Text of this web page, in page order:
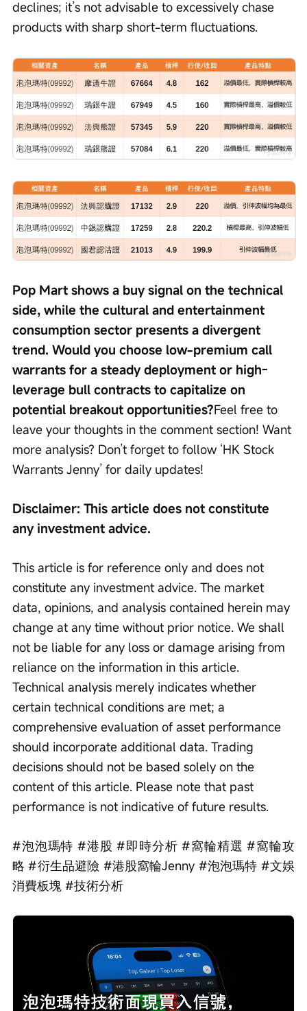
declines; it’s not advisable to excessively chase
products with sharp short-term fluctuations.
Pop Mart shows a buy signal on the technical
side, while the cultural and entertainment
consumption sector presents a divergent
trend. Would you choose low-premium call
warrants for a steady deployment or high-
leverage bull contracts to capitalize on
potential breakout opportunities?Feel free to
leave your thoughts in the comment section! Want
more analysis? Don’t forget to follow ‘HK Stock
Warrants Jenny’ for daily updates!
Disclaimer: This article does not constitute
any investment advice.
This article is for reference only and does not
constitute any investment advice. The market
data, opinions, and analysis contained herein may
change at any time without prior notice. We shall
not be liable for any loss or damage arising from
reliance on the information in this article.
Technical analysis merely indicates whether
certain technical conditions are met; a
comprehensive evaluation of asset performance
should incorporate additional data. Trading
decisions should not be based solely on the
content of this article. Please note that past
performance is not indicative of future results.
#泡泡瑪特 #港股 #即時分析 #窩輪精選 #窩輪攻
略 #衍生品避險 #港股窩輪Jenny #泡泡瑪特 #文娛
消費板塊 #技術分析